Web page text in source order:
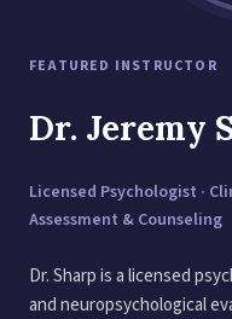
FEATURED INSTRUCTOR
Dr. Jeremy
Licensed Psychologist ·
Assessment & Counseling
Dr. Sharp is a licensed
and neuropsychological